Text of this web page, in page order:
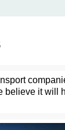
believe it will